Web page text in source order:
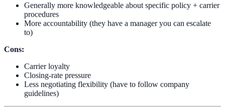
Generally more knowledgeable about specific policy + carrier
procedures
More accountability (they have a manager you can escalate
to)
Cons:
Carrier loyalty
Closing-rate pressure
Less negotiating flexibility (have to follow company
guidelines)